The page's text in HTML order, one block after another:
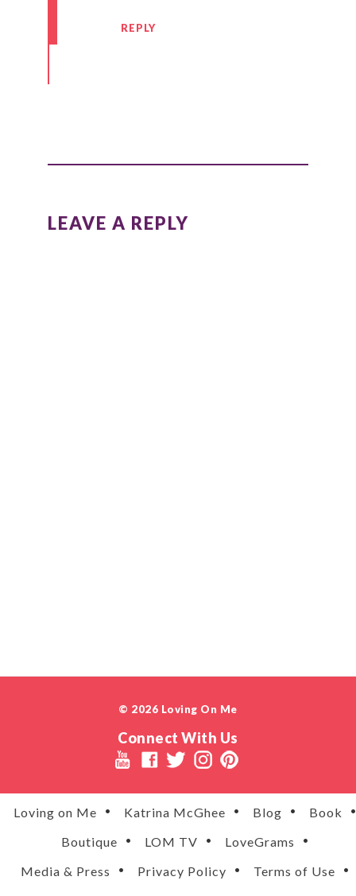
REPLY
LEAVE A REPLY
© 2026 Loving On Me
Connect With Us
Loving on Me Katrina McGhee Blog
Book
Boutique
LOM TV
LoveGrams
Media & Press
Privacy Policy
Terms of Use